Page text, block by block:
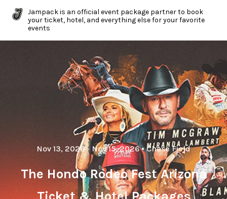
Jampack is an official event package partner to book
your ticket, hotel, and everything else for your favorite
events
Nov 13, 2026- Nov 15, 2026• Chase Field
The Hondo Rodeo Fest Arizona